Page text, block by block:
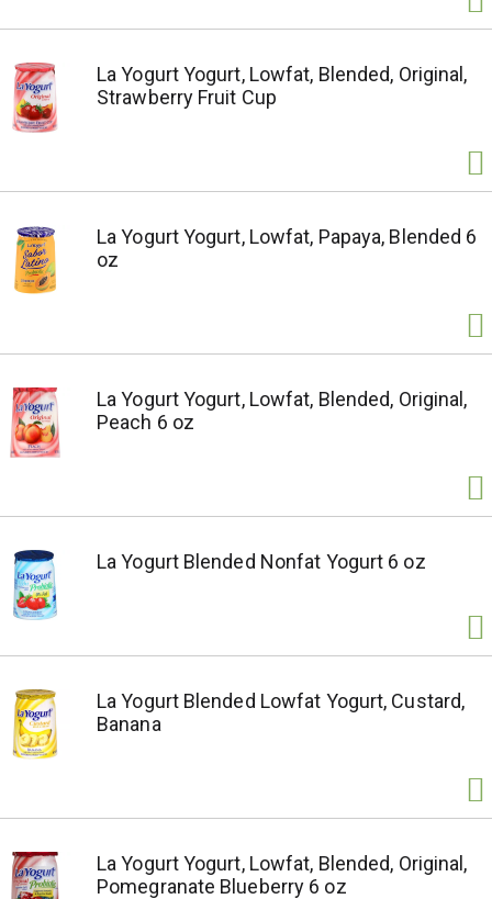
La Yogurt Yogurt, Lowfat, Blended, Original,
Strawberry Fruit Cup
La Yogurt Yogurt, Lowfat, Papaya, Blended 6
oz
La Yogurt Yogurt, Lowfat, Blended, Original,
Peach 6 oz
La Yogurt Blended Nonfat Yogurt 6 oz
La Yogurt Blended Lowfat Yogurt, Custard,
Banana
La Yogurt Yogurt, Lowfat, Blended, Original,
Pomegranate Blueberry 6 oz